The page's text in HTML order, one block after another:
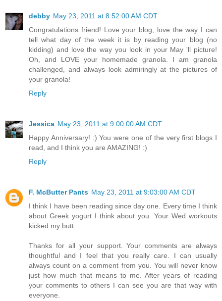
debby May 23, 2011 at 8:52:00 AM CDT
Congratulations friend! Love your blog, love the way I can
tell what day of the week it is by reading your blog (no
kidding) and love the way you look in your May 'll picture!
Oh, and LOVE your homemade granola. I am granola
challenged, and always look admiringly at the pictures of
your granola!
Reply
Jessica May 23, 2011 at 9:00:00 AM CDT
Happy Anniversary! :) You were one of the very first blogs I
read, and I think you are AMAZING! :)
Reply
F. McButter Pants May 23, 2011 at 9:03:00 AM CDT
I think I have been reading since day one. Every time I think
about Greek yogurt I think about you. Your Wed workouts
kicked my butt.
Thanks for all your support. Your comments are always
thoughtful and I feel that you really care. I can usually
always count on a comment from you. You will never know
just how much that means to me. After years of reading
your comments to others I can see you are that way with
everyone.